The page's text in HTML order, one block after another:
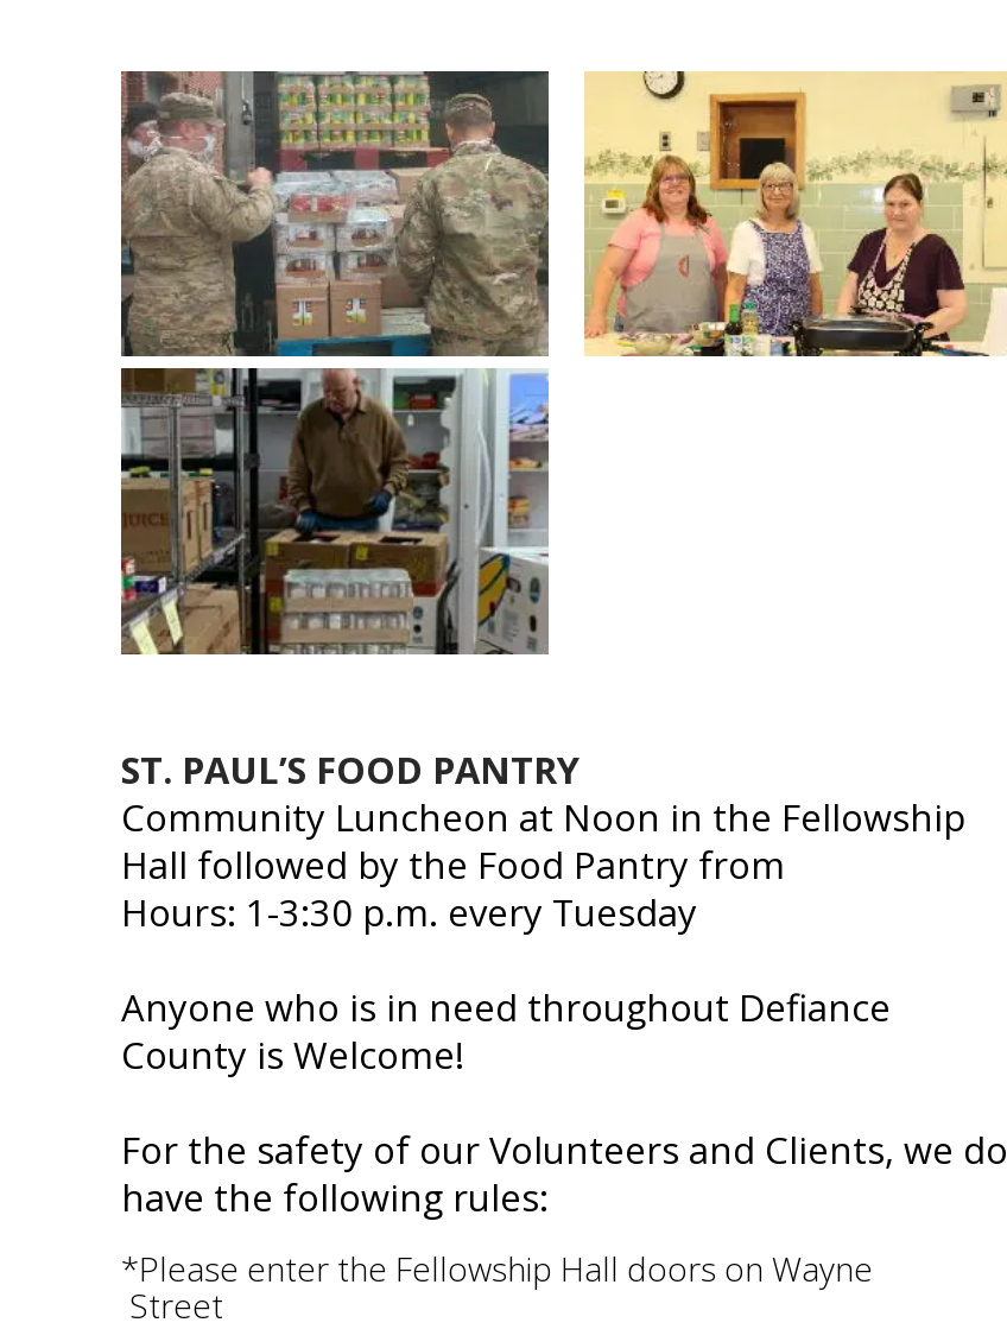
ST. PAUL’S FOOD PANTRY
Community Luncheon at Noon in the Fellowship
Hall followed by the Food Pantry from
Hours: 1-3:30 p.m. every Tuesday
Anyone who is in need throughout Defiance
County is Welcome!
For the safety of our Volunteers and Clients, we do
have the following rules:
*Please enter the Fellowship Hall doors on Wayne
Street